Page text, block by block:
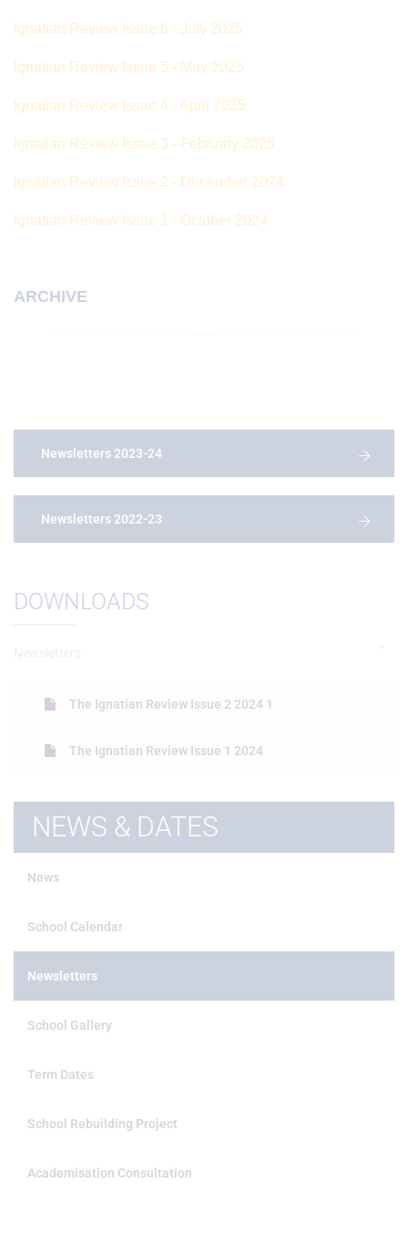
Ignatian Review Issue 6 - July 2025
Ignatian Review Issue 5 - May 2025
Ignatian Review Issue 4 - April 2025
Ignatian Review Issue 3 - February 2025
Ignatian Review Issue 2 - December 2024
Ignatian Review Issue 1 - October 2024
ARCHIVE
Newsletters 2023-24
Newsletters 2022-23
DOWNLOADS
Newsletters
The Ignatian Review Issue 2 2024 1
The Ignatian Review Issue 1 2024
NEWS & DATES
News
School Calendar
Newsletters
School Gallery
Term Dates
School Rebuilding Project
Academisation Consultation